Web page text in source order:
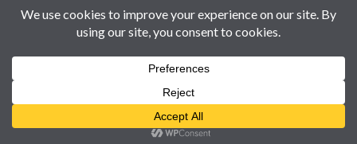
Copyright © 2017-2026 Oman360Views | Holding of Al
Busaidy & Enloe Ventures LLC [CR# 1387070] Website &
Services by360Web Smart